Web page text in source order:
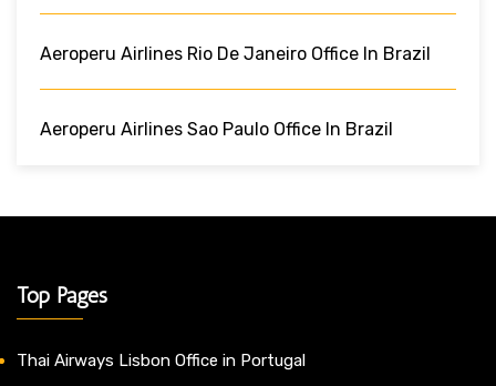
Aeroperu Airlines Rio De Janeiro Office In Brazil
Aeroperu Airlines Sao Paulo Office In Brazil
Top Pages
Thai Airways Lisbon Office in Portugal